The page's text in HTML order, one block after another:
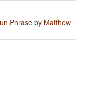
Phrase by Matthew